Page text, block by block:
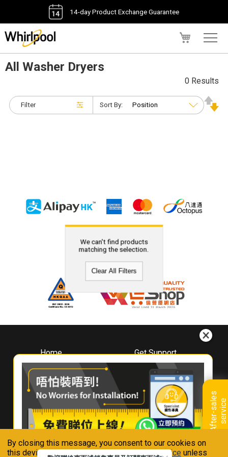
By closing this message, you consent to our cookies on
this device in accordance with ourPrivacy Notice unless
14-day Product Exchange Guarantee
A
f
t
e
r
-
s
a
l
e
s
s
e
r
v
i
ce
All Washer Dryers
Filter
0 Results
Sort By:
We can't find products
matching the selection.
Clear All Filters
Home
About
Whirlpool
Hong Kong
Where To Buy
Contact Us
Get Support
Downloads
Book A Repair
Warranty Registration
Warranty Renewal
FAQ & Usage Tips
Connect With Us